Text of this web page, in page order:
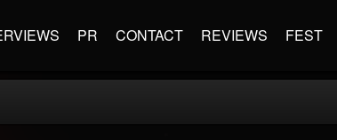
PR CONTACT REVIEWS FEST